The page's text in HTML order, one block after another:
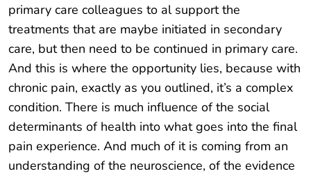
primary care colleagues to al support the
treatments that are maybe initiated in secondary
care, but then need to be continued in primary care.
And this is where the opportunity lies, because with
chronic pain, exactly as you outlined, it’s a complex
condition. There is much influence of the social
determinants of health into what goes into the final
pain experience. And much of it is coming from an
understanding of the neuroscience, of the evidence